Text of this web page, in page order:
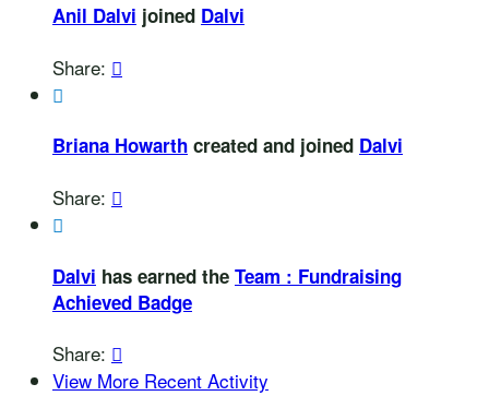
Anil Dalvi joined Dalvi
Share: 

Briana Howarth created and joined Dalvi
Share: 

Dalvi has earned the Team : Fundraising
Achieved Badge
Share: 
View More Recent Activity